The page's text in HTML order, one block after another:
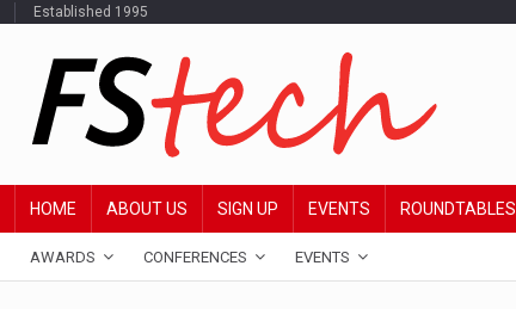
Established 1995
HOME ABOUT US SIGN UP EVENTS ROUNDTABLES
AWARDS CONFERENCES EVENTS